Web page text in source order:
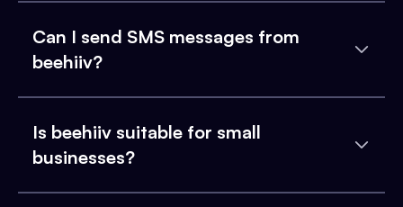
Can I send SMS messages from
beehiiv?
Is beehiiv suitable for small
businesses?